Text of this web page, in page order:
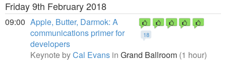
Friday 9th February 2018
09:00
18
Apple, Butter, Darmok: A
communications primer for
developers
Keynote byCal Evans in Grand Ballroom (1 hour)